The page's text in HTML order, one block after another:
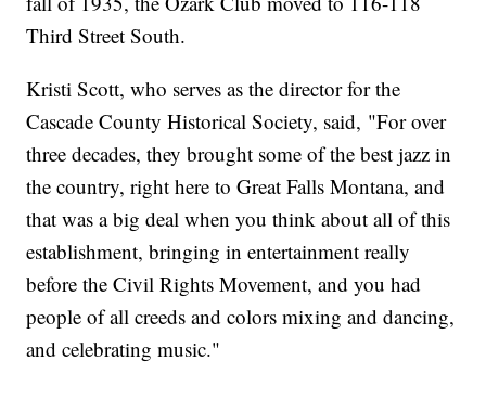
Third Street South.
Kristi Scott, who serves as the director for the
Cascade County Historical Society, said, "For over
three decades, they brought some of the best jazz in
the country, right here to Great Falls Montana, and
that was a big deal when you think about all of this
establishment, bringing in entertainment really
before the Civil Rights Movement, and you had
people of all creeds and colors mixing and dancing,
and celebrating music."